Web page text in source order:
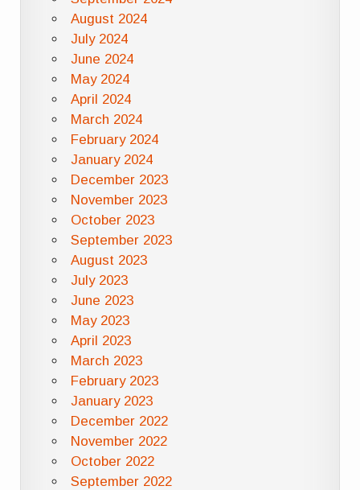
August 2024
July 2024
June 2024
May 2024
April 2024
March 2024
February 2024
January 2024
December 2023
November 2023
October 2023
September 2023
August 2023
July 2023
June 2023
May 2023
April 2023
March 2023
February 2023
January 2023
December 2022
November 2022
October 2022
September 2022